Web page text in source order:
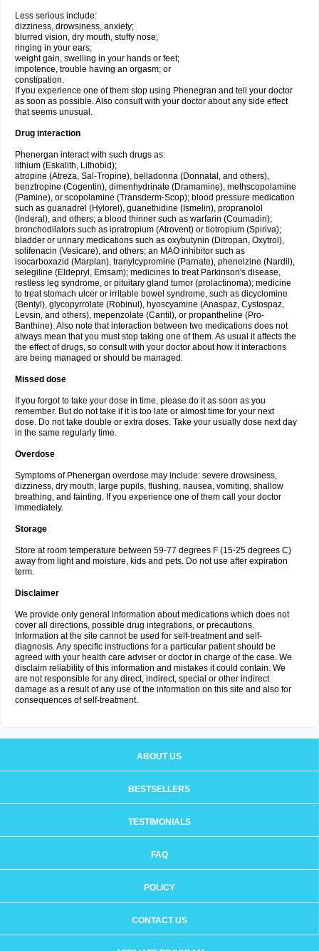
Less serious include:
dizziness, drowsiness, anxiety;
blurred vision, dry mouth, stuffy nose;
ringing in your ears;
weight gain, swelling in your hands or feet;
impotence, trouble having an orgasm; or
constipation.
If you experience one of them stop using Phenegran and tell your doctor
as soon as possible. Also consult with your doctor about any side effect
that seems unusual.
Drug interaction
Phenergan interact with such drugs as:
lithium (Eskalith, Lithobid);
atropine (Atreza, Sal-Tropine), belladonna (Donnatal, and others),
benztropine (Cogentin), dimenhydrinate (Dramamine), methscopolamine
(Pamine), or scopolamine (Transderm-Scop); blood pressure medication
such as guanadrel (Hylorel), guanethidine (Ismelin), propranolol
(Inderal), and others; a blood thinner such as warfarin (Coumadin);
bronchodilators such as ipratropium (Atrovent) or tiotropium (Spiriva);
bladder or urinary medications such as oxybutynin (Ditropan, Oxytrol),
solifenacin (Vesicare), and others; an MAO inhibitor such as
isocarboxazid (Marplan), tranylcypromine (Parnate), phenelzine (Nardil),
selegiline (Eldepryl, Emsam); medicines to treat Parkinson's disease,
restless leg syndrome, or pituitary gland tumor (prolactinoma); medicine
to treat stomach ulcer or irritable bowel syndrome, such as dicyclomine
(Bentyl), glycopyrrolate (Robinul), hyoscyamine (Anaspaz, Cystospaz,
Levsin, and others), mepenzolate (Cantil), or propantheline (Pro-
Banthine). Also note that interaction between two medications does not
always mean that you must stop taking one of them. As usual it affects the
the effect of drugs, so consult with your doctor about how it interactions
are being managed or should be managed.
Missed dose
If you forgot to take your dose in time, please do it as soon as you
remember. But do not take if it is too late or almost time for your next
dose. Do not take double or extra doses. Take your usually dose next day
in the same regularly time.
Overdose
Symptoms of Phenergan overdose may include: severe drowsiness,
dizziness, dry mouth, large pupils, flushing, nausea, vomiting, shallow
breathing, and fainting. If you experience one of them call your doctor
immediately.
Storage
Store at room temperature between 59-77 degrees F (15-25 degrees C)
away from light and moisture, kids and pets. Do not use after expiration
term.
Disclaimer
We provide only general information about medications which does not
cover all directions, possible drug integrations, or precautions.
Information at the site cannot be used for self-treatment and self-
diagnosis. Any specific instructions for a particular patient should be
agreed with your health care adviser or doctor in charge of the case. We
disclaim reliability of this information and mistakes it could contain. We
are not responsible for any direct, indirect, special or other indirect
damage as a result of any use of the information on this site and also for
consequences of self-treatment.
ABOUT US
BESTSELLERS
TESTIMONIALS
FAQ
POLICY
CONTACT US